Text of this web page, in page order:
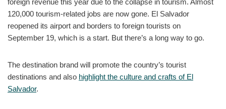
120,000 tourism-related jobs are now gone. El Salvador
reopened its airport and borders to foreign tourists on
September 19, which is a start. But there’s a long way to go.
The destination brand will promote the country’s tourist
destinations and also highlight the culture and crafts of El
Salvador.